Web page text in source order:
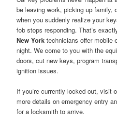
be leaving work, picking up family,
when you suddenly realize your
fob stops responding. That’s
New York technicians offer mobile
night. We come to you with the
doors, cut new keys, program
ignition issues.
If you’re currently locked out, visit
more details on emergency entry
for a locksmith to arrive.